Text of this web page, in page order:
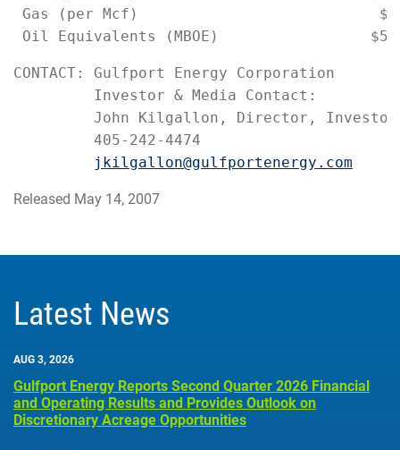
Gas (per Mcf)
CONTACT: Gulfport Energy Corporation
         Investor & Media Contact:
John Kilgallon, Director,
         405-242-4474
jkilgallon@gulfportenergy.com
Released May 14, 2007
Latest News
AUG 3, 2026
Gulfport Energy Reports Second Quarter 2026 Financial
and Operating Results and Provides Outlook on
Discretionary Acreage Opportunities